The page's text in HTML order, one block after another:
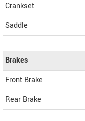
Crankset
Saddle
Brakes
Front Brake
Rear Brake